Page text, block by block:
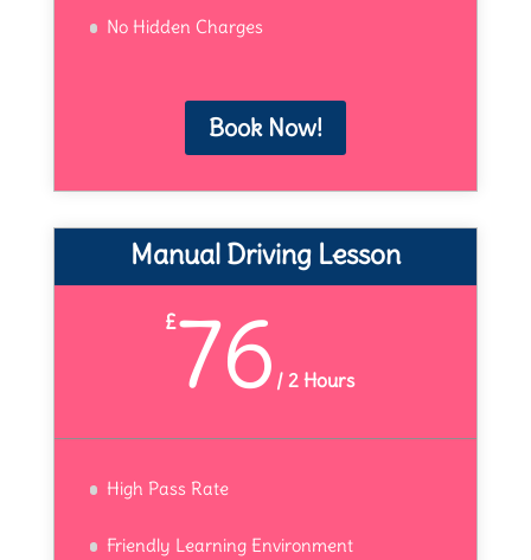
No Hidden Charges
Book Now!
Manual Driving Lesson
£76 /2 Hours
High Pass Rate
Friendly Learning Environment